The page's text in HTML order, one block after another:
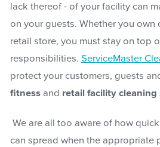
lack thereof - of your facility can
on your guests. Whether you own
retail store, you must stay on top
responsibilities. ServiceMaster
protect your customers, guests
fitnessand retail facility cleaning
We are all too aware of how
can spread when the appropriate